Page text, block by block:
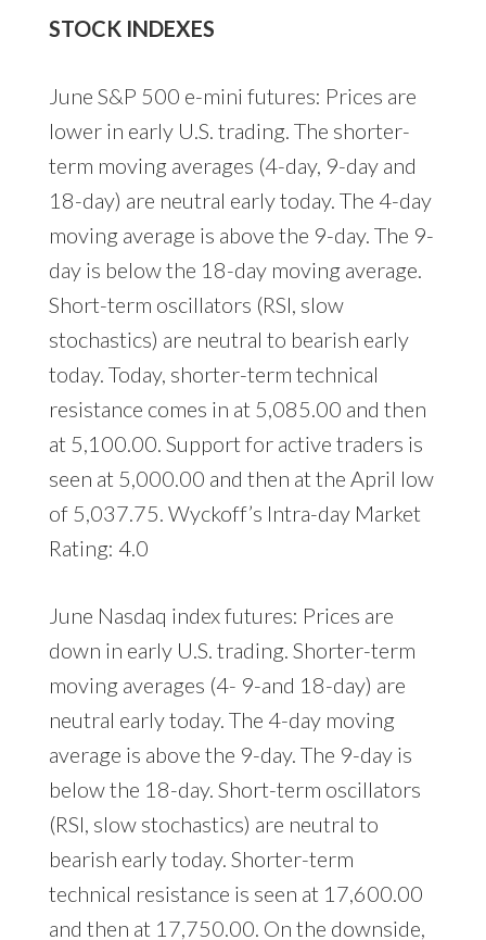
STOCK INDEXES
June S&P 500 e-mini futures: Prices are
lower in early U.S. trading. The shorter-
term moving averages (4-day, 9-day and
18-day) are neutral early today. The 4-day
moving average is above the 9-day. The 9-
day is below the 18-day moving average.
Short-term oscillators (RSI, slow
stochastics) are neutral to bearish early
today. Today, shorter-term technical
resistance comes in at 5,085.00 and then
at 5,100.00. Support for active traders is
seen at 5,000.00 and then at the April low
of 5,037.75. Wyckoff’s Intra-day Market
Rating: 4.0
June Nasdaq index futures: Prices are
down in early U.S. trading. Shorter-term
moving averages (4- 9-and 18-day) are
neutral early today. The 4-day moving
average is above the 9-day. The 9-day is
below the 18-day. Short-term oscillators
(RSI, slow stochastics) are neutral to
bearish early today. Shorter-term
technical resistance is seen at 17,600.00
and then at 17,750.00. On the downside,